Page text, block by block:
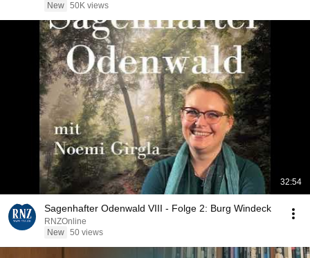
New 50K views
32:54
Sagenhafter Odenwald VIII - Folge 2: Burg Windeck
RNZOnline
New 50 views